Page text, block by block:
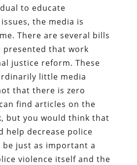
to educate
the media is
There are several bills
presented that work
justice reform. These
little media
that there is zero
find articles on the
but you would think that
help decrease police
be just as important a
violence itself and the